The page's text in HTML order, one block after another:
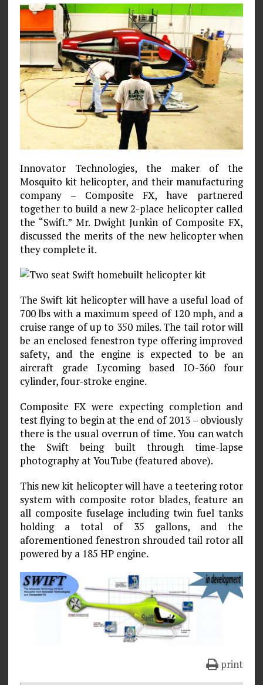
Innovator Technologies, the maker of the
Mosquito kit helicopter, and their manufacturing
company – Composite FX, have partnered
together to build a new 2-place helicopter called
the “Swift.” Mr. Dwight Junkin of Composite FX,
discussed the merits of the new helicopter when
they complete it.
The Swift kit helicopter will have a useful load of
700 lbs with a maximum speed of 120 mph, and a
cruise range of up to 350 miles. The tail rotor will
be an enclosed fenestron type offering improved
safety, and the engine is expected to be an
aircraft grade Lycoming based IO-360 four
cylinder, four-stroke engine.
Composite FX were expecting completion and
test flying to begin at the end of 2013 – obviously
there is the usual overrun of time. You can watch
the Swift being built through time-lapse
photography at YouTube (featured above).
This new kit helicopter will have a teetering rotor
system with composite rotor blades, feature an
all composite fuselage including twin fuel tanks
holding a total of 35 gallons, and the
aforementioned fenestron shrouded tail rotor all
powered by a 185 HP engine.
print